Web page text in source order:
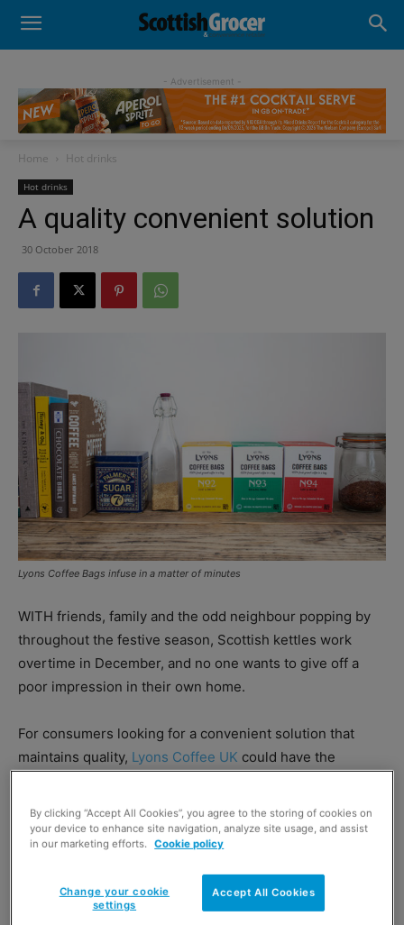
- Advertisement -
Home Hot drinks
Hot drinks
A quality convenient solution
30 October 2018
Lyons Coffee Bags infuse in a matter of minutes
WITH friends, family and the odd neighbour popping by
throughout the festive season, Scottish kettles work
overtime in December, and no one wants to give off a
poor impression in their own home.
For consumers looking for a convenient solution that
maintains quality, Lyons Coffee UK could have the
market, revolutionising the way consumers enjoy their
coffee,” she said.
“Lyons Coffee Bags are made with 100% freshly ground
By clicking “Accept All Cookies”, you agree to the storing of cookies on
your device to enhance site navigation, analyze site usage, and assist
in our marketing efforts. Cookie policy
Accept All Cookies
Change your cookie
settings